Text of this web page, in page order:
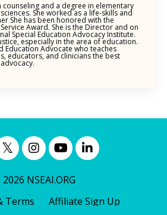
counseling and a degree in elementary
She worked as a life-skills and
She has been honored with the
Award. She is the Director and on
Special Education Advocacy Institute.
especially in the area of education.
Education Advocate who teaches
educators, and clinicians the best
NSEAI.ORG
Terms
Affiliate Sign Up